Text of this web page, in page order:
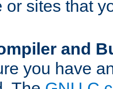
or sites that
and
you have